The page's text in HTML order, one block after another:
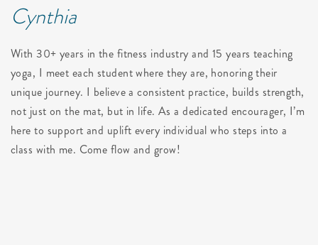
Cynthia
With 30+ years in the fitness industry and 15 years teaching
yoga, I meet each student where they are, honoring their
unique journey. I believe a consistent practice, builds strength,
not just on the mat, but in life. As a dedicated encourager, I’m
here to support and uplift every individual who steps into a
class with me. Come flow and grow!